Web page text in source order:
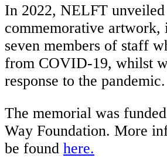
In 2022, NELFT unveiled
commemorative artwork,
seven members of staff
from COVID-19, whilst
response to the pandemic.
The memorial was
Way Foundation. More
be found here.